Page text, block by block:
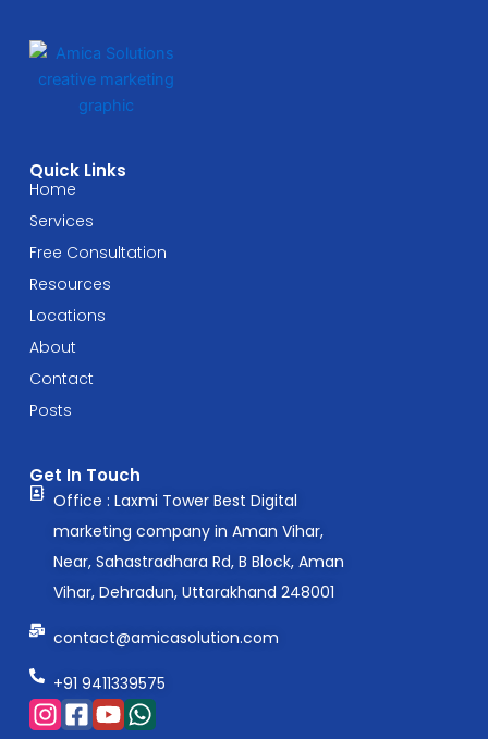
Quick Links
Home
Services
Free Consultation
Resources
Locations
About
Contact
Posts
Get In Touch
Office : Laxmi Tower Best Digital
marketing company in Aman Vihar,
Near, Sahastradhara Rd, B Block, Aman
Vihar, Dehradun, Uttarakhand 248001
contact@amicasolution.com
+91 9411339575